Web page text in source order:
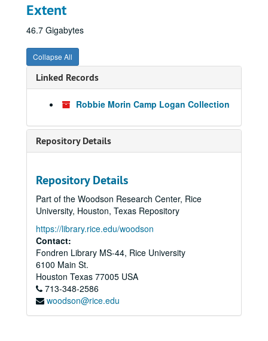
Extent
46.7 Gigabytes
Collapse All
Linked Records
Robbie Morin Camp Logan Collection
Repository Details
Repository Details
Part of the Woodson Research Center, Rice
University, Houston, Texas Repository
https://library.rice.edu/woodson
Contact:
Fondren Library MS-44, Rice University
6100 Main St.
Houston Texas 77005 USA
713-348-2586
woodson@rice.edu